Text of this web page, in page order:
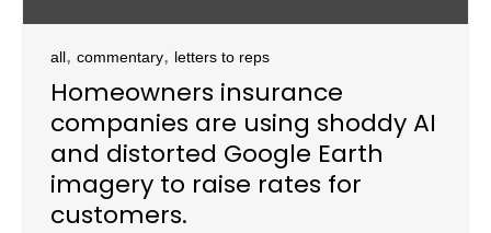
all, commentary, letters to reps
Homeowners insurance
companies are using shoddy AI
and distorted Google Earth
imagery to raise rates for
customers.